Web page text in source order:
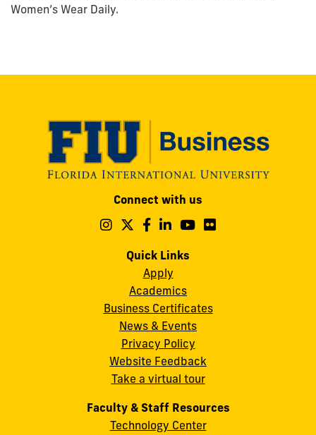
Women’s Wear Daily.
cobquestions@fiu.edu
Connect with us
Follow
on
Instagram
Follow
on
Follow
on
Follow
on
Follow
Quick Links
Apply
Academics
Business Certificates
News & Events
Privacy Policy
Website Feedback
Take a virtual tour
Faculty & Staff Resources
Technology Center